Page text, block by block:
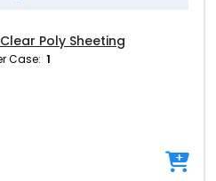
Clear Poly Sheeting
Case: 1